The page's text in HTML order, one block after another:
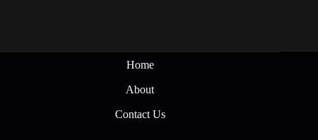
Home
About
Contact Us